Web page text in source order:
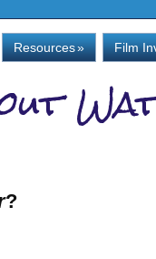
Resources» Film
?